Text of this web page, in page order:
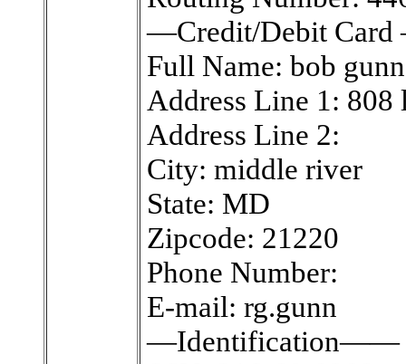
—Credit/Debit
Full Name: bob gunn
Address Line 1: 808
Address Line 2:
City: middle river
State: MD
Zipcode: 21220
Phone Number:
E-mail: rg.gunn
—Identification——